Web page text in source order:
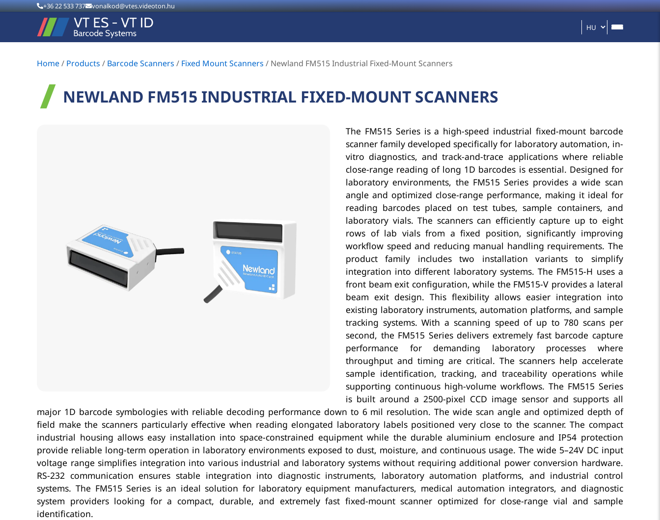
+36 22 533 737 vonalkod@vtes.videoton.hu
Home/ Products / Barcode Scanners / Fixed Mount Scanners / Newland FM515 Industrial Fixed-Mount Scanners
NEWLAND FM515 INDUSTRIAL FIXED-MOUNT SCANNERS
The FM515 Series is a high-speed industrial fixed-mount barcode
scanner family developed specifically for laboratory automation, in-
vitro diagnostics, and track-and-trace applications where reliable
close-range reading of long 1D barcodes is essential. Designed for
laboratory environments, the FM515 Series provides a wide scan
angle and optimized close-range performance, making it ideal for
reading barcodes placed on test tubes, sample containers, and
laboratory vials. The scanners can efficiently capture up to eight
rows of lab vials from a fixed position, significantly improving
workflow speed and reducing manual handling requirements. The
product family includes two installation variants to simplify
integration into different laboratory systems. The FM515-H uses a
front beam exit configuration, while the FM515-V provides a lateral
beam exit design. This flexibility allows easier integration into
existing laboratory instruments, automation platforms, and sample
tracking systems. With a scanning speed of up to 780 scans per
second, the FM515 Series delivers extremely fast barcode capture
performance for demanding laboratory processes where
throughput and timing are critical. The scanners help accelerate
sample identification, tracking, and traceability operations while
supporting continuous high-volume workflows. The FM515 Series
is built around a 2500-pixel CCD image sensor and supports all
major 1D barcode symbologies with reliable decoding performance down to 6 mil resolution. The wide scan angle and optimized depth of
field make the scanners particularly effective when reading elongated laboratory labels positioned very close to the scanner. The compact
industrial housing allows easy installation into space-constrained equipment while the durable aluminium enclosure and IP54 protection
provide reliable long-term operation in laboratory environments exposed to dust, moisture, and continuous usage. The wide 5–24V DC input
voltage range simplifies integration into various industrial and laboratory systems without requiring additional power conversion hardware.
RS-232 communication ensures stable integration into diagnostic instruments, laboratory automation platforms, and industrial control
systems. The FM515 Series is an ideal solution for laboratory equipment manufacturers, medical automation integrators, and diagnostic
system providers looking for a compact, durable, and extremely fast fixed-mount scanner optimized for close-range vial and sample
identification.